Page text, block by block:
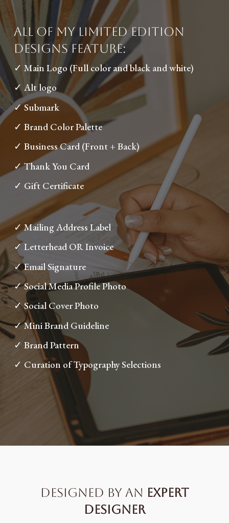
All of my limited edition
designs feature:
✓ Main Logo (Full color and black and white)
✓ Alt logo
✓ Submark
✓ Brand Color Palette
✓ Business Card (Front + Back)
✓ Thank You Card
✓ Gift Certificate
✓ Mailing Address Label
✓ Letterhead OR Invoice
✓ Email Signature
✓ Social Media Profile Photo
✓ Social Cover Photo
✓ Mini Brand Guideline
✓ Brand Pattern
✓ Curation of Typography Selections
designed by an expert
designer